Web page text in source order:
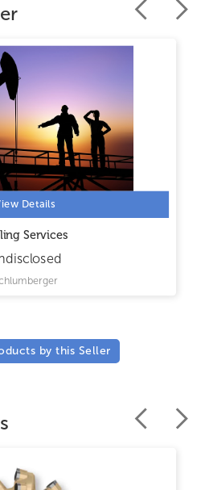
Details
Services
by this Seller